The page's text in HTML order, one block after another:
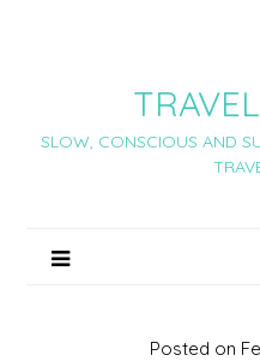
SLOW, CONSCIOUS AND
Posted on